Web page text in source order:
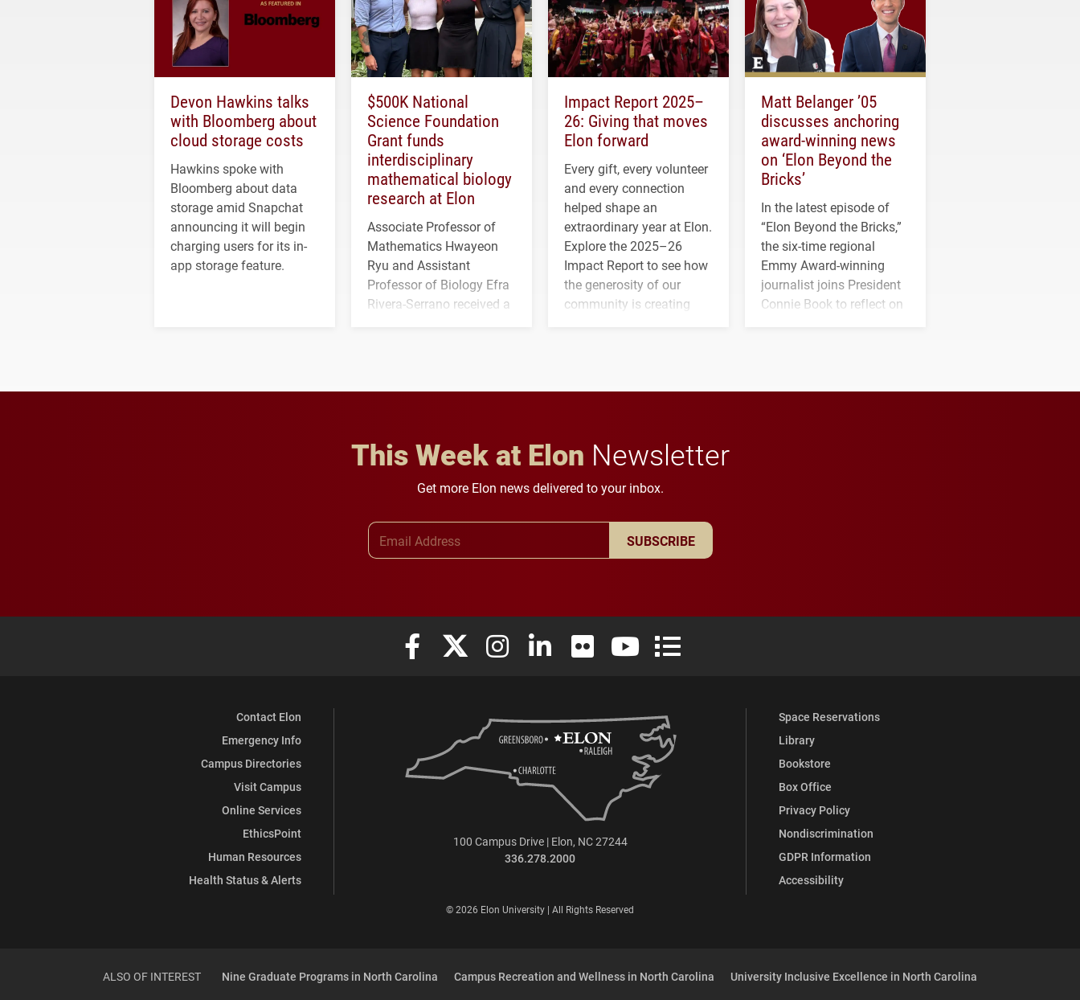
Devon Hawkins talks
with Bloomberg about
cloud storage costs
Hawkins spoke with
Bloomberg about data
storage amid Snapchat
announcing it will begin
charging users for its in-
app storage feature.
$500K National
Science Foundation
Grant funds
interdisciplinary
mathematical biology
research at Elon
Associate Professor of
Mathematics Hwayeon
Ryu and Assistant
Professor of Biology Efra
Rivera-Serrano received a
Impact Report 2025–
26: Giving that moves
Elon forward
Every gift, every volunteer
and every connection
helped shape an
extraordinary year at Elon.
Explore the 2025–26
Impact Report to see how
the generosity of our
community is creating
Matt Belanger ’05
discusses anchoring
award-winning news
on ‘Elon Beyond the
Bricks’
In the latest episode of
“Elon Beyond the Bricks,”
the six-time regional
Emmy Award-winning
journalist joins President
Connie Book to reflect on
This Week at Elon Newsletter
Get more Elon news delivered to your inbox.
SUBSCRIBE
Elon University Facebook
Elon University X (formerly Twitter)
Elon University Instagram
Elon University LinkedIn
Elon University FlickrElon University YouTube
Elon University Full Social Media List
Contact Elon
Emergency Info
Campus Directories
Visit Campus
Online Services
EthicsPoint
Human Resources
Health Status & Alerts
Space Reservations
Library
Bookstore
Box Office
Privacy Policy
Nondiscrimination
GDPR Information
Accessibility
100 Campus Drive | Elon, NC 27244
336.278.2000
© 2026 Elon University | All Rights Reserved
ALSO OF INTEREST Nine Graduate Programs in North Carolina Campus Recreation and Wellness in North Carolina University Inclusive Excellence in North Carolina